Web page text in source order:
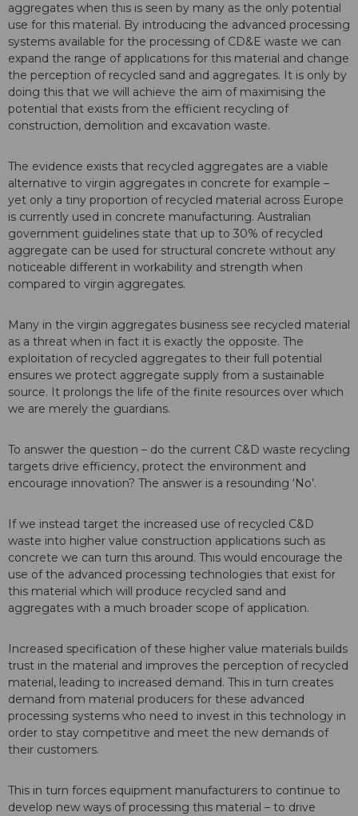
aggregates when this is seen by many as the only potential
use for this material. By introducing the advanced processing
systems available for the processing of CD&E waste we can
expand the range of applications for this material and change
the perception of recycled sand and aggregates. It is only by
doing this that we will achieve the aim of maximising the
potential that exists from the efficient recycling of
construction, demolition and excavation waste.
The evidence exists that recycled aggregates are a viable
alternative to virgin aggregates in concrete for example –
yet only a tiny proportion of recycled material across Europe
is currently used in concrete manufacturing. Australian
government guidelines state that up to 30% of recycled
aggregate can be used for structural concrete without any
noticeable different in workability and strength when
compared to virgin aggregates.
Many in the virgin aggregates business see recycled material
as a threat when in fact it is exactly the opposite. The
exploitation of recycled aggregates to their full potential
ensures we protect aggregate supply from a sustainable
source. It prolongs the life of the finite resources over which
we are merely the guardians.
To answer the question – do the current C&D waste recycling
targets drive efficiency, protect the environment and
encourage innovation? The answer is a resounding ‘No’.
If we instead target the increased use of recycled C&D
waste into higher value construction applications such as
concrete we can turn this around. This would encourage the
use of the advanced processing technologies that exist for
this material which will produce recycled sand and
aggregates with a much broader scope of application.
Increased specification of these higher value materials builds
trust in the material and improves the perception of recycled
material, leading to increased demand. This in turn creates
demand from material producers for these advanced
processing systems who need to invest in this technology in
order to stay competitive and meet the new demands of
their customers.
This in turn forces equipment manufacturers to continue to
develop new ways of processing this material – to drive